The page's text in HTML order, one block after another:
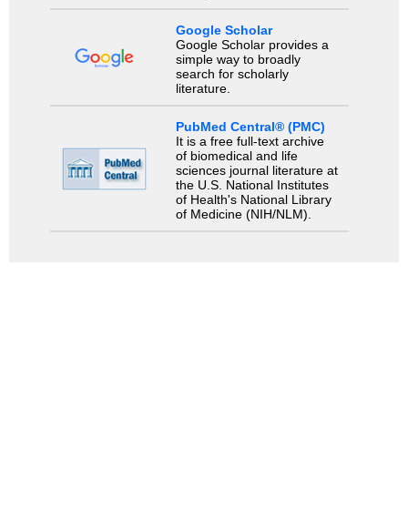
Google Scholar
Google Scholar provides a
simple way to broadly
search for scholarly
literature.
PubMed Central® (PMC)
It is a free full-text archive
of biomedical and life
sciences journal literature at
the U.S. National Institutes
of Health's National Library
of Medicine (NIH/NLM).